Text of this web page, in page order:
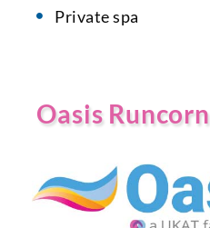
Private spa
Oasis Runcorn